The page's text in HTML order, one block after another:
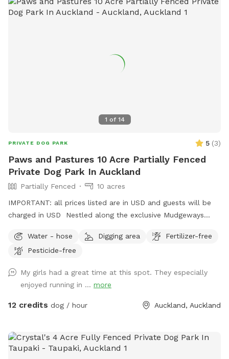
1 of 14
PRIVATE DOG PARK 5 (3)
Paws and Pastures 10 Acre Partially Fenced
Private Dog Park In Auckland
Partially Fenced
10 acres
IMPORTANT: all prices listed are in USD and guests will be
charged in USD Nestled along the exclusive Mudgeways
across rolling paddocks and native trees. Set on 10 acres, it
provides the perfect balance of space and country living.
area available, as well as paddocks and Bush Walks to run
and explore.
Water - hose Digging area
Fertilizer-free
Pesticide-free
My girls had a great time at this spot. They especially
enjoyed running in ... more
12 credits dog / hour Auckland, Auckland